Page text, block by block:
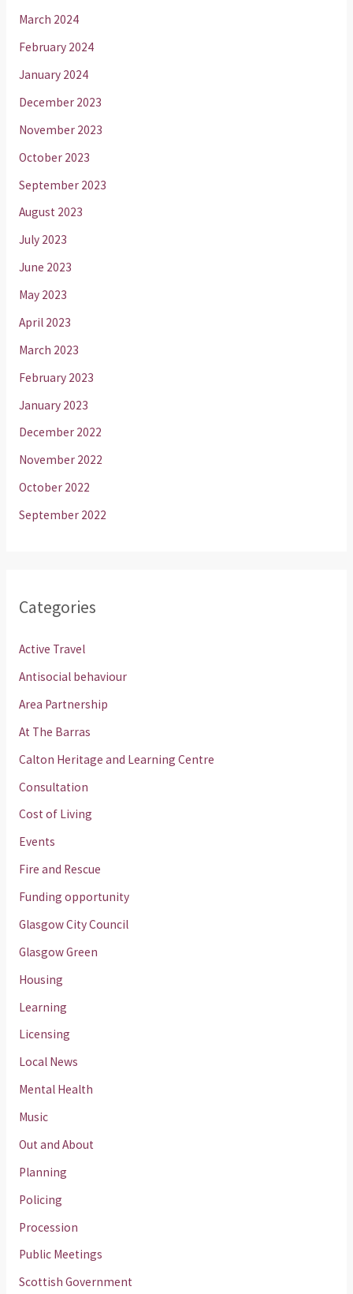
March 2024
February 2024
January 2024
December 2023
November 2023
October 2023
September 2023
August 2023
July 2023
June 2023
May 2023
April 2023
March 2023
February 2023
January 2023
December 2022
November 2022
October 2022
September 2022
Categories
Active Travel
Antisocial behaviour
Area Partnership
At The Barras
Calton Heritage and Learning Centre
Consultation
Cost of Living
Events
Fire and Rescue
Funding opportunity
Glasgow City Council
Glasgow Green
Housing
Learning
Licensing
Local News
Mental Health
Music
Out and About
Planning
Policing
Procession
Public Meetings
Scottish Government